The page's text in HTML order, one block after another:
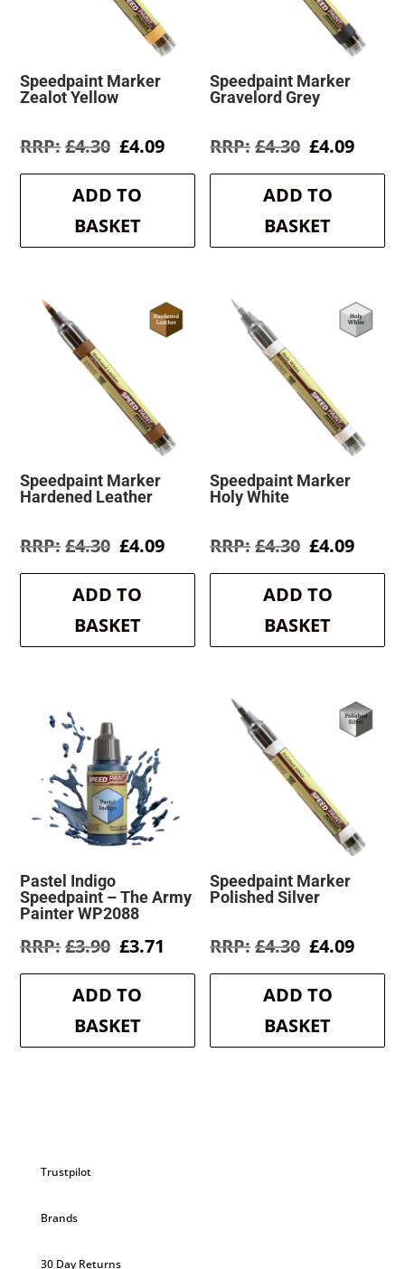
Speedpaint Marker
Zealot Yellow
£4.30 Original
was:
£4.30.
£4.09Current
is:
ADD TO
BASKET
Speedpaint Marker
Gravelord Grey
£4.30 Original
was:
£4.30.
£4.09
is:
ADD TO
BASKET
Speedpaint Marker
Hardened Leather
£4.30 Original
was:
£4.30.
£4.09Current
is:
ADD TO
BASKET
Speedpaint Marker
Holy White
£4.30 Original
was:
£4.30.
£4.09
is:
ADD TO
BASKET
Pastel Indigo
Speedpaint – The Army
Painter WP2088
£3.90 Original
was:
£3.90.
£3.71 Current
is:
ADD TO
BASKET
Speedpaint Marker
Polished Silver
£4.30 Original
was:
£4.30.
£4.09
is:
ADD TO
BASKET
Trustpilot
Brands
30 Day Returns